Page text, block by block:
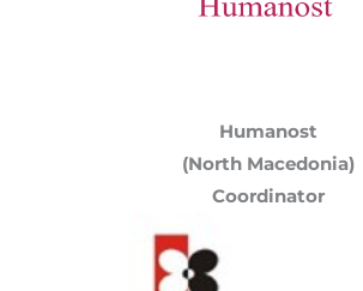
Humanost
(North Macedonia)
Coordinator